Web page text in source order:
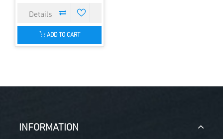
ADD TO CART
INFORMATION